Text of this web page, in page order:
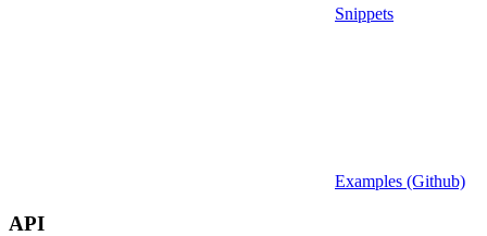
Snippets
Examples (Github)
API